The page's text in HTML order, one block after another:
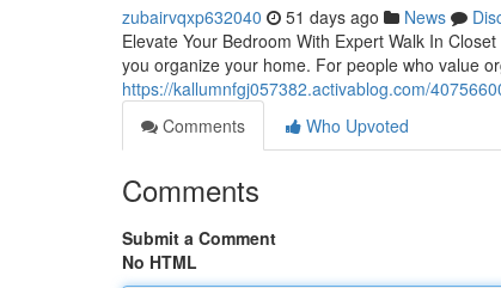
zubairvqxp632040 51 days ago News
Elevate Your Bedroom With Expert Walk In
you organize your home. For people who value
https://kallumnfgj057382.activablog.com/
Comments
Who Upvoted
Comments
Submit a Comment
No HTML